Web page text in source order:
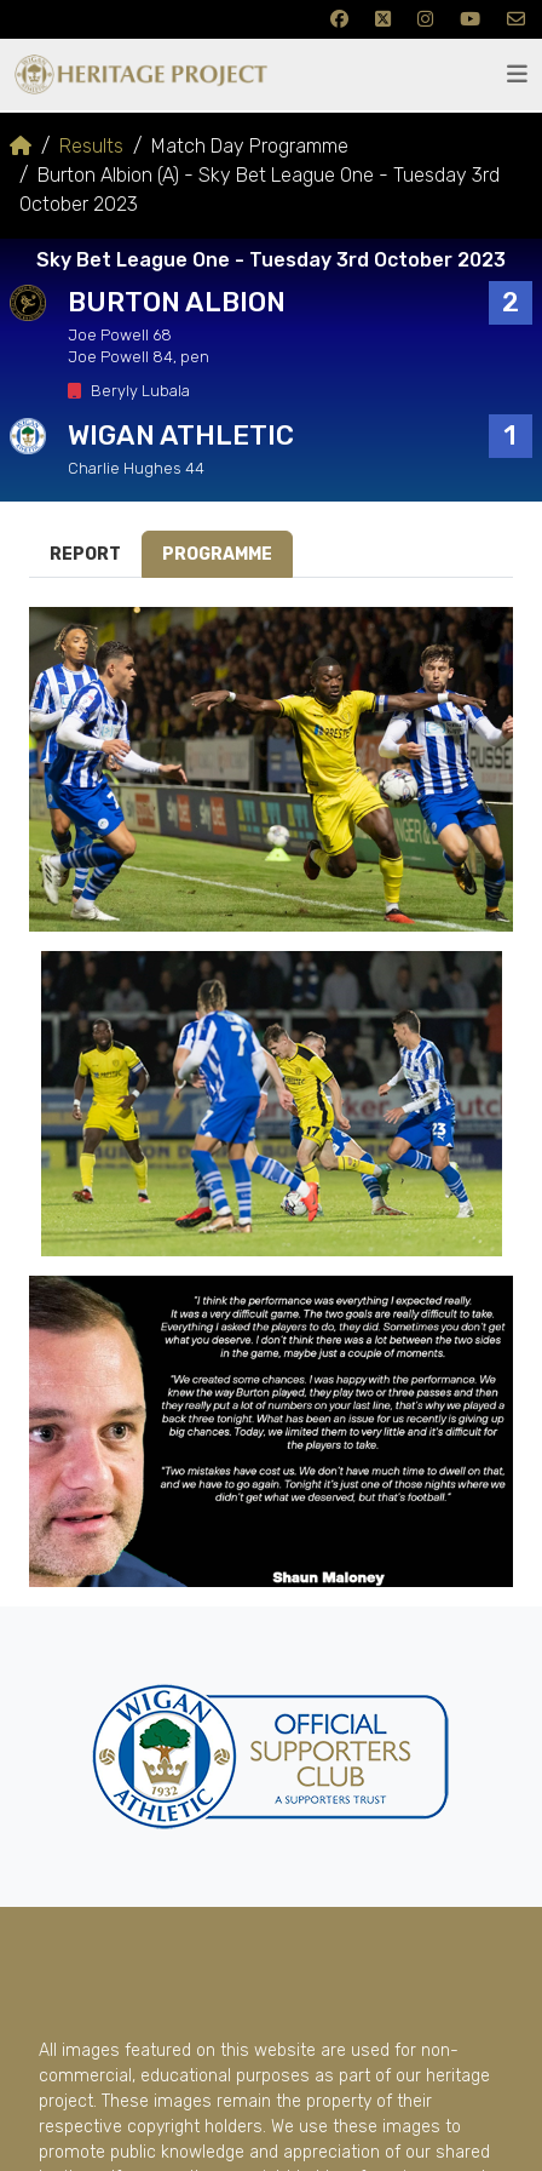
Results
Match Day Programme
Burton Albion (A) - Sky Bet League One - Tuesday 3rd
October 2023
Sky Bet League One - Tuesday 3rd October 2023
BURTON ALBION 2
Joe Powell 68
Joe Powell 84, pen
Beryly Lubala
WIGAN ATHLETIC 1
Charlie Hughes 44
REPORT PROGRAMME
All images featured on this website are used for non-
commercial, educational purposes as part of our heritage
project. These images remain the property of their
respective copyright holders. We use these images to
promote public knowledge and appreciation of our shared